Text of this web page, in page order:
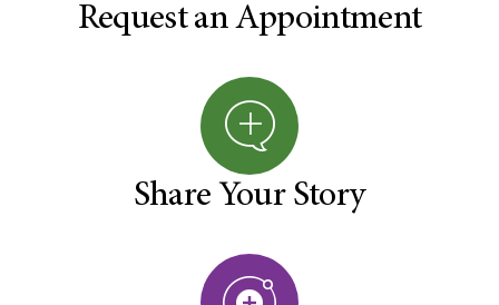
Request an Appointment
Share Your Story